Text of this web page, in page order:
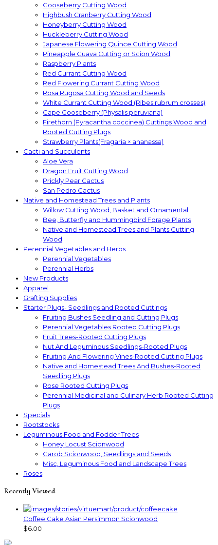
Gooseberry Cutting Wood
Highbush Cranberry Cutting Wood
Honeyberry Cutting Wood
Huckleberry Cutting Wood
Japanese Flowering Quince Cutting Wood
Pineapple Guava Cutting or Scion Wood
Raspberry Plants
Red Currant Cutting Wood
Red Flowering Currant Cutting Wood
Rosa Rugosa Cutting Wood and Seeds
White Currant Cutting Wood (Ribes rubrum crosses)
Cape Gooseberry (Physalis peruviana)
Firethorn (Pyracantha coccinea) Cuttings Wood and
Rooted Cutting Plugs
Strawberry Plants(Fragaria × ananassa)
Cacti and Succulents
Aloe Vera
Dragon Fruit Cutting Wood
Prickly Pear Cactus
San Pedro Cactus
Native and Homestead Trees and Plants
Willow Cutting Wood, Basket and Ornamental
Bee, Butterfly and Hummingbird Forage Plants
Native and Homestead Trees and Plants Cutting
Wood
Perennial Vegetables and Herbs
Perennial Vegetables
Perennial Herbs
New Products
Apparel
Grafting Supplies
Starter Plugs- Seedlings and Rooted Cuttings
Fruiting Bushes Seedling and Cutting Plugs
Perennial Vegetables Rooted Cutting Plugs
Fruit Trees-Rooted Cutting Plugs
Nut And Leguminous Seedlings-Rooted Plugs
Fruiting And Flowering Vines-Rooted Cutting Plugs
Native and Homestead Trees And Bushes-Rooted
Seedling Plugs
Rose Rooted Cutting Plugs
Perennial Medicinal and Culinary Herb Rooted Cutting
Plugs
Specials
Rootstocks
Leguminous Food and Fodder Trees
Honey Locust Scionwood
Carob Scionwood, Seedlings and Seeds
Misc, Leguminous Food and Landscape Trees
Roses
Recently Viewed
Coffee Cake Asian Persimmon Scionwood
$6.00